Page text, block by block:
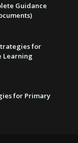
Guidance
for
Learning
for Primary